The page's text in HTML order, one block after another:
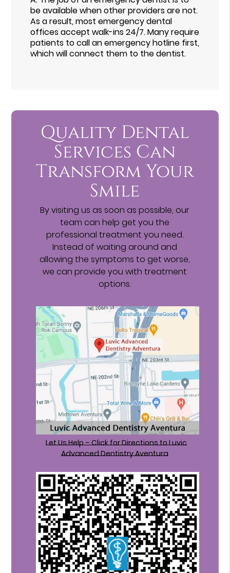
be available when other providers are not.
As a result, most emergency dental
offices accept walk-ins 24/7. Many require
patients to call an emergency hotline first,
which will connect them to the dentist.
Quality Dental
Services Can
Transform Your
Smile
By visiting us as soon as possible, our
team can help get you the
professional treatment you need.
Instead of waiting around and
allowing the symptoms to get worse,
we can provide you with treatment
options.
Let Us Help – Click for Directions to Luvic
Advanced Dentistry Aventura